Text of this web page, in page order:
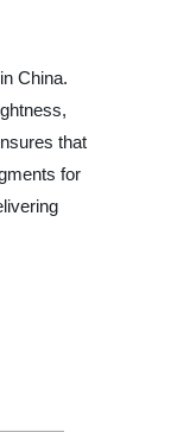
China.
that
for